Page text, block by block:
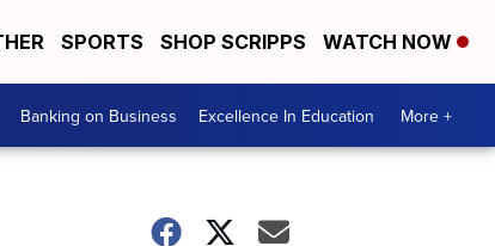
SPORTS SHOP SCRIPPS WATCH NOW
Banking on Business Excellence In Education More +